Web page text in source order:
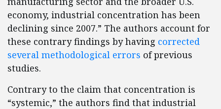
economy, industrial concentration has been
declining since 2007.” The authors account for
these contrary findings by having corrected
several methodological errors of previous
studies.
Contrary to the claim that concentration is
“systemic,” the authors find that industrial